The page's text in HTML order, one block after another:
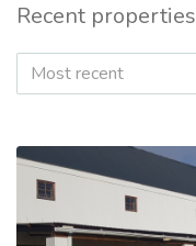
Recent
Most recent